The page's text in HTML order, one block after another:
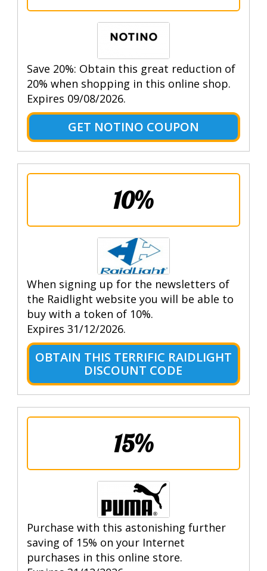
Save 20%: Obtain this great reduction of
20% when shopping in this online shop.
Expires 09/08/2026.
GET NOTINO COUPON
10%
When signing up for the newsletters of
the Raidlight website you will be able to
buy with a token of 10%.
Expires 31/12/2026.
OBTAIN THIS TERRIFIC RAIDLIGHT
DISCOUNT CODE
15%
Purchase with this astonishing further
saving of 15% on your Internet
purchases in this online store.